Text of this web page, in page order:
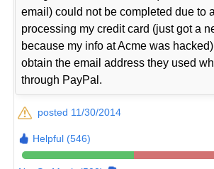
email) could not be completed due to
processing my credit card (just got a
because my info at Acme was
obtain the email address they used
through PayPal.
posted 11/30/2014
Helpful (546)